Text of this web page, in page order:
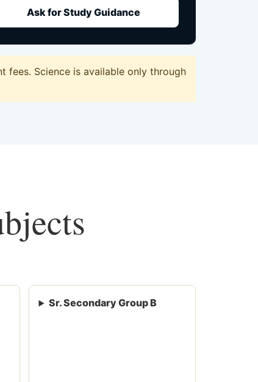
Ask for Study Guidance
fees. Science is available only through
Sr. Secondary Group B